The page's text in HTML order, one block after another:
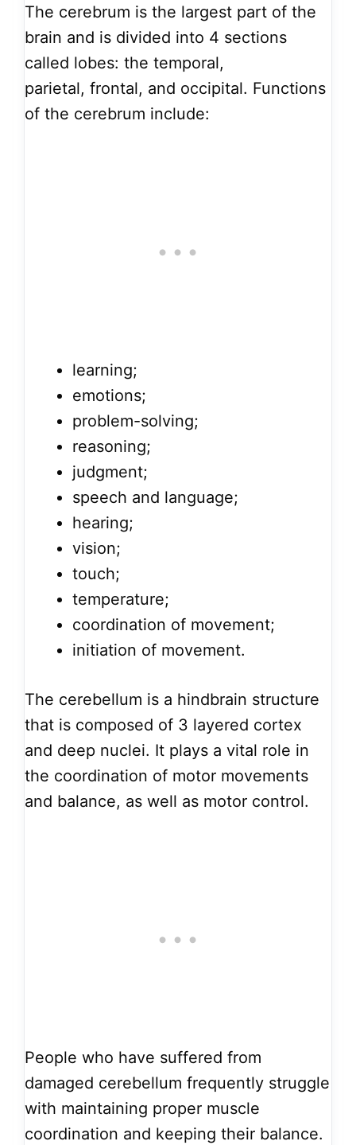
The cerebrum is the largest part of the
brain and is divided into 4 sections
called lobes: the temporal,
parietal, frontal, and occipital. Functions
of the cerebrum include:
learning;
emotions;
problem-solving;
reasoning;
judgment;
speech and language;
hearing;
vision;
touch;
temperature;
coordination of movement;
initiation of movement.
The cerebellum is a hindbrain structure
that is composed of 3 layered cortex
and deep nuclei. It plays a vital role in
the coordination of motor movements
and balance, as well as motor control.
People who have suffered from
damaged cerebellum frequently struggle
with maintaining proper muscle
coordination and keeping their balance.